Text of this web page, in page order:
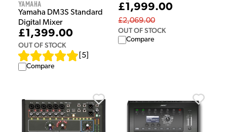
Yamaha
Yamaha DM3S Standard
Digital Mixer
£1,399.00
OUT OF STOCK
5
Compare
£1,999.00
£2,069.00
OUT OF STOCK
Compare